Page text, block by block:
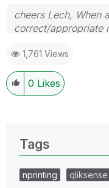
cheers Lech, When
correct/appropriate
provided solution is
1,761 Views
0 Likes
Tags
nprinting qliksense